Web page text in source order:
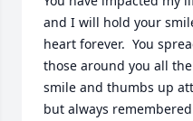
and I will hold your
heart forever.  You
those around you all
smile and thumbs up
but always